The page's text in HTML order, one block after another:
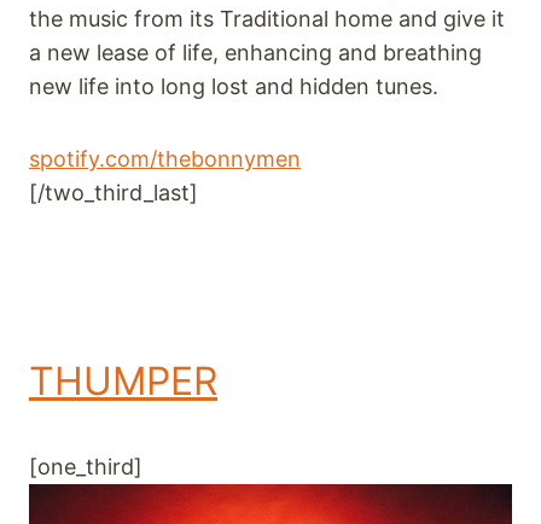
the music from its Traditional home and give it
a new lease of life, enhancing and breathing
new life into long lost and hidden tunes.
spotify.com/thebonnymen
[/two_third_last]
THUMPER
[one_third]